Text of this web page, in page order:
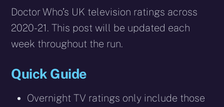
Doctor Who’s UK television ratings across
2020-21. This post will be updated each
week throughout the run.
Quick Guide
Overnight TV ratings only include those